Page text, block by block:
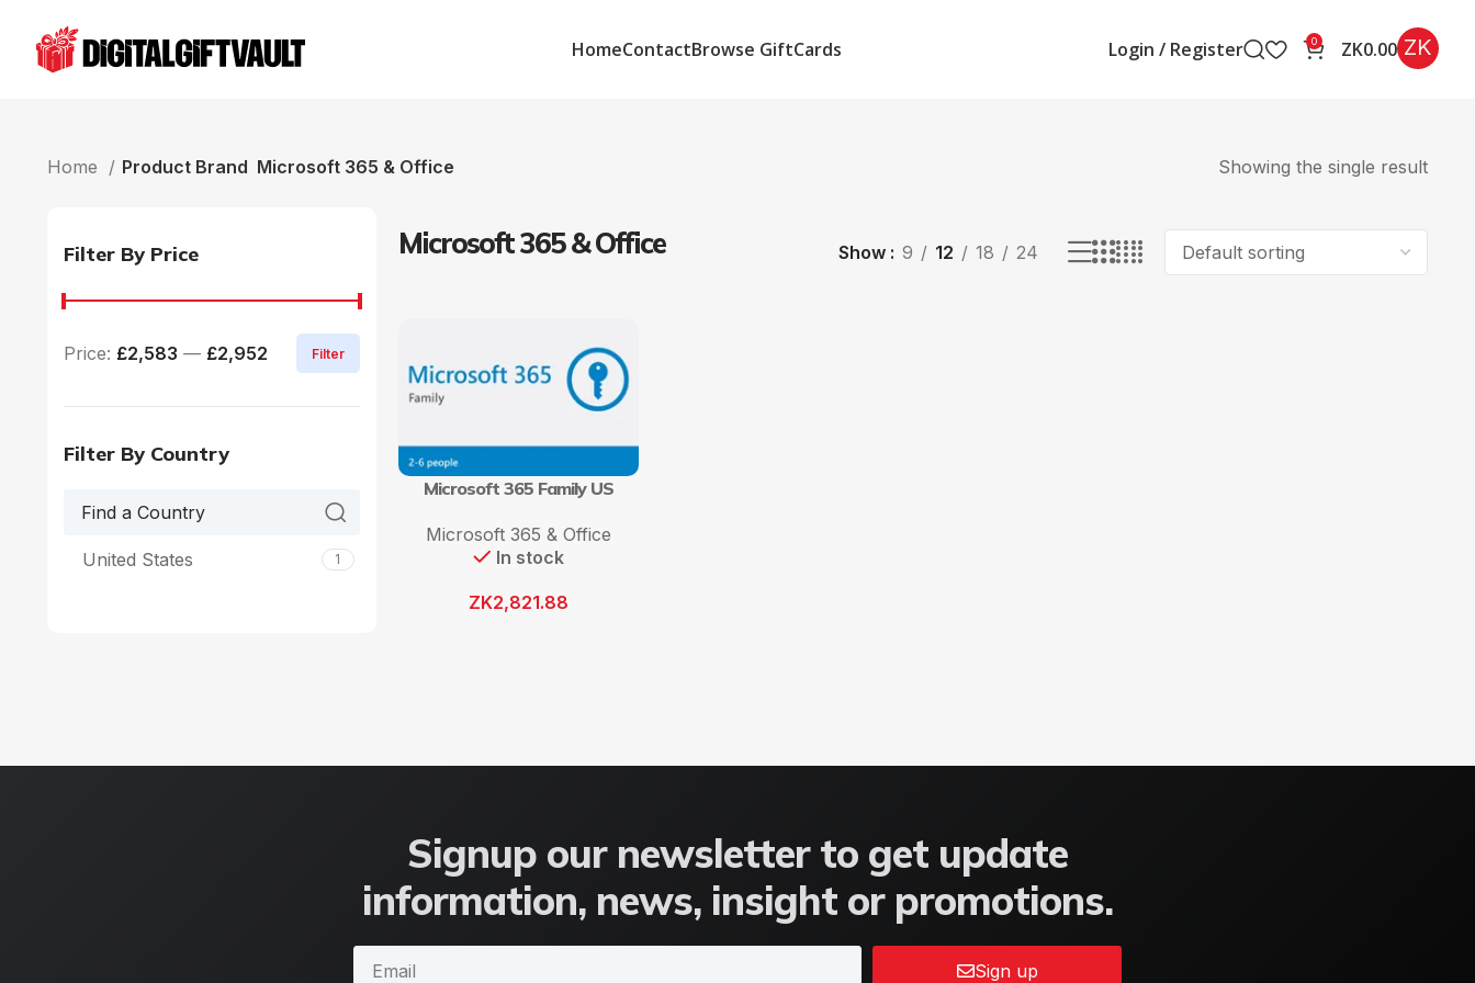
HomeContactBrowse GiftCards Login / Register 0 ZK0.00 ZK
Home Product Brand Microsoft 365 & Office Showing the single result
Filter By Price
Filter
Price: £2,583 — £2,952
Filter By Country
United States 1
Microsoft 365 & Office Show 9 12 18 24
Microsoft 365 Family US
Microsoft 365 & Office
In stock
ZK2,821.88
Signup our newsletter to get update
information, news, insight or promotions.
Sign up